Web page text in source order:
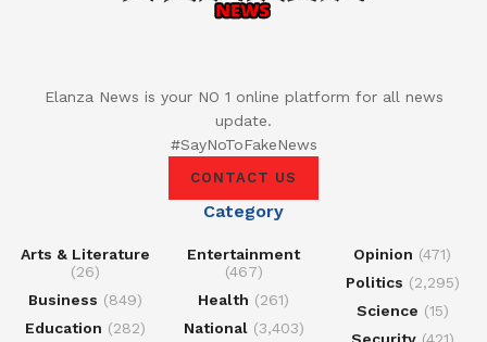
Elanza News is your NO 1 online platform for all news
update.
#SayNoToFakeNews
CONTACT US
Category
Arts & Literature
(26)
Business (849)
Education (282)
Entertainment
(467)
Health (261)
National(3,403)
Opinion (471)
Politics (2,295)
Science (15)